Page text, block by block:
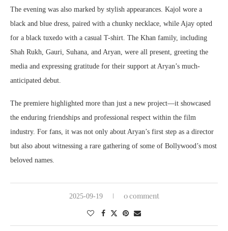
The evening was also marked by stylish appearances. Kajol wore a
black and blue dress, paired with a chunky necklace, while Ajay opted
for a black tuxedo with a casual T-shirt. The Khan family, including
Shah Rukh, Gauri, Suhana, and Aryan, were all present, greeting the
media and expressing gratitude for their support at Aryan’s much-
anticipated debut.
The premiere highlighted more than just a new project—it showcased
the enduring friendships and professional respect within the film
industry. For fans, it was not only about Aryan’s first step as a director
but also about witnessing a rare gathering of some of Bollywood’s most
beloved names.
2025-09-19 0 comment